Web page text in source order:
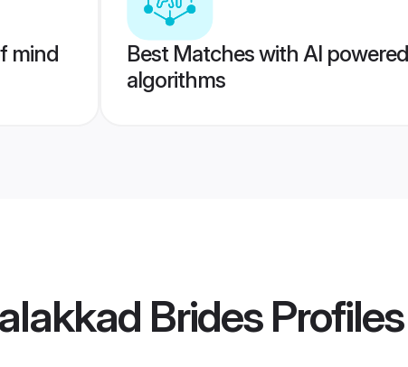
mind
Best Matches with AI powered
algorithms
BridesProfiles